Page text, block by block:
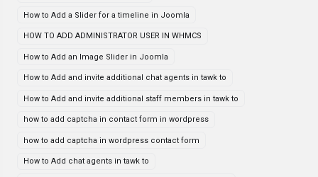
How to Add a Slider for a timeline in Joomla
HOW TO ADD ADMINISTRATOR USER IN WHMCS
How to Add an Image Slider in Joomla
How to Add and invite additional chat agents in tawk to
How to Add and invite additional staff members in tawk to
how to add captcha in contact form in wordpress
how to add captcha in wordpress contact form
How to Add chat agents in tawk to